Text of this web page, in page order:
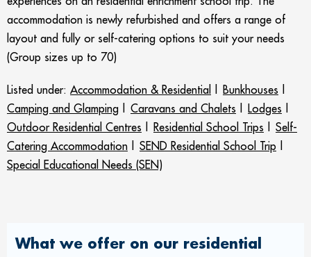
accommodation is newly refurbished and offers a range of
layout and fully or self-catering options to suit your needs
(Group sizes up to 70)
Listed under: Accommodation & Residential Bunkhouses
Camping and Glamping
Caravans and Chalets Lodges
Outdoor Residential Centres
Residential School Trips
Self-
Catering Accommodation
SEND Residential School Trip
Special Educational Needs (SEN)
What we offer on our residential